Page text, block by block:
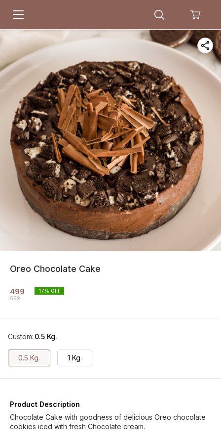
Oreo Chocolate Cake
499
599
17% OFF
Custom: 0.5 Kg.
0.5 Kg. 1 Kg.
Product Description
Chocolate Cake with goodness of delicious Oreo chocolate
cookies iced with fresh Chocolate cream.